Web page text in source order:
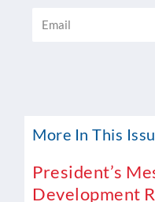
More In This
President’s
Development